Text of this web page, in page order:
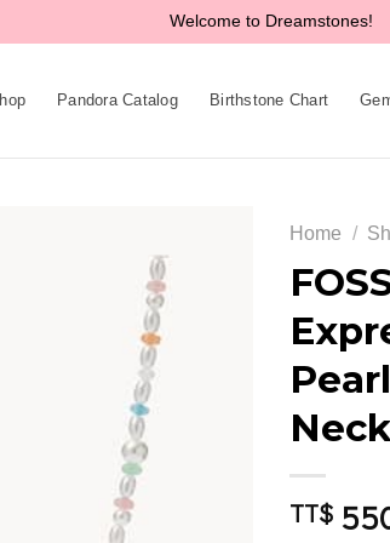
Welcome to Dreamstones!
Pandora Catalog Birthstone Chart
Home /
TT$